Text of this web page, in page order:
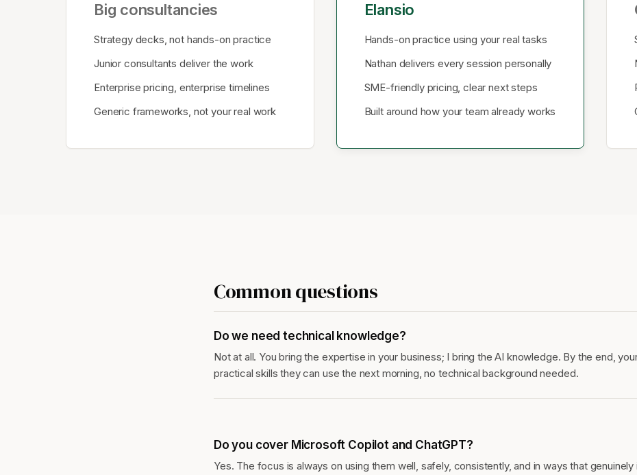
Big consultancies
Strategy decks, not hands-on practice
Junior consultants deliver the work
Enterprise pricing, enterprise timelines
Generic frameworks, not your real work
Elansio
Hands-on practice using your real tasks
Nathan delivers every session personally
SME-friendly pricing, clear next steps
Built around how your team already works
Common questions
Do we need technical knowledge?
Not at all. You bring the expertise in your business; I bring the AI knowledge. By the end,
practical skills they can use the next morning, no technical background needed.
Do you cover Microsoft Copilot and ChatGPT?
Yes. The focus is always on using them well, safely, consistently, and in ways that